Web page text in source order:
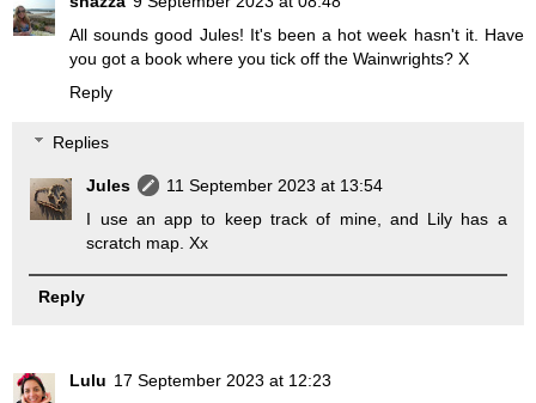
All sounds good Jules! It's been a hot week hasn't it. Have
you got a book where you tick off the Wainwrights? X
Reply
Replies
Jules
11 September 2023 at 13:54
I use an app to keep track of mine, and Lily has a
scratch map. Xx
Reply
Lulu 17 September 2023 at 12:23